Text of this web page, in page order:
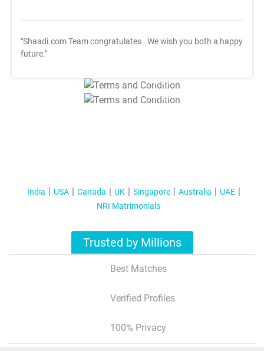
"Shaadi.com Team congratulates . We wish you both a happy
future."
T&C Apply
T&C Apply
India USA Canada UK Singapore Australia
UAE
NRI Matrimonials
Trusted by Millions
Best Matches
Verified Profiles
100% Privacy